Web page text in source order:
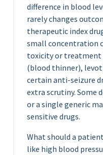
difference in blood
rarely changes
therapeutic index
small concentration
toxicity or treatment
(blood thinner),
certain anti-seizure
extra scrutiny. Some
or a single generic
sensitive drugs.
What should a
like high blood